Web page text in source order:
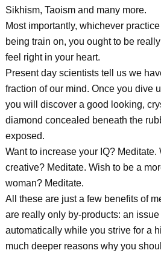
Sikhism, Taoism and many more.
Most importantly, whichever
being train on, you ought to be
feel right in your heart.
Present day scientists tell us we
fraction of our mind. Once you dive
you will discover a good looking,
diamond concealed beneath the
exposed.
Want to increase your IQ? Meditate.
creative? Meditate. Wish to be a
woman? Meditate.
All these are just a few benefits of
are really only by-products: an
automatically while you strive for a
much deeper reasons why you